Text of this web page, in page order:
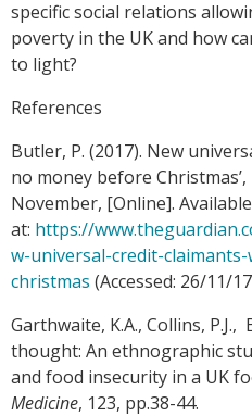
specific social relations
poverty in the UK and how
to light?
References
Butler, P. (2017). New
no money before Christmas’,
November, [Online]. Available
at: https://
w-universal-credit-
christmas (Accessed: 26/11/
Garthwaite, K.A., Collins, P.J.,
thought: An ethnographic
and food insecurity in a UK
Medicine, 123, pp.38-44.